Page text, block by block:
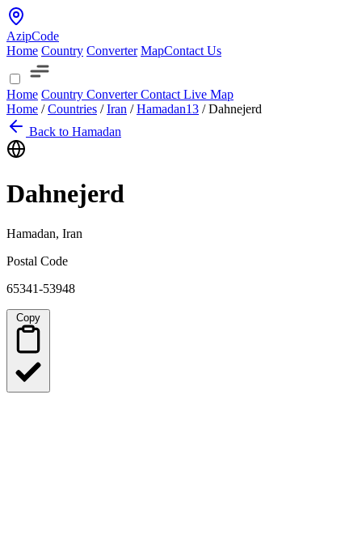
AzipCode
Home Country Converter MapContact Us
Home Country ConverterContact Live Map
Home / Countries / Iran / Hamadan13 / Dahnejerd
Back to Hamadan
Dahnejerd
Hamadan, Iran
Postal Code
65341-53948